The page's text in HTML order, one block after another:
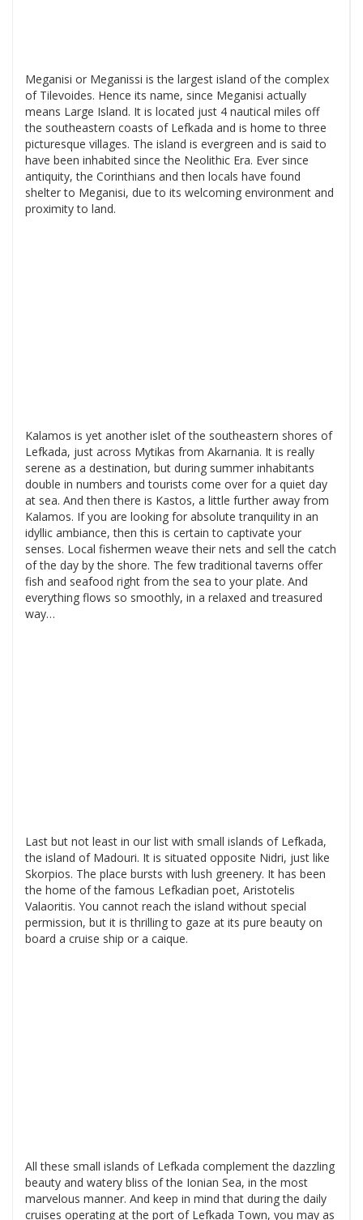
Meganisi or Meganissi is the largest island of the complex
of Tilevoides. Hence its name, since Meganisi actually
means Large Island. It is located just 4 nautical miles off
the southeastern coasts of Lefkada and is home to three
picturesque villages. The island is evergreen and is said to
have been inhabited since the Neolithic Era. Ever since
antiquity, the Corinthians and then locals have found
shelter to Meganisi, due to its welcoming environment and
proximity to land.
Kalamos is yet another islet of the southeastern shores of
Lefkada, just across Mytikas from Akarnania. It is really
serene as a destination, but during summer inhabitants
double in numbers and tourists come over for a quiet day
at sea. And then there is Kastos, a little further away from
Kalamos. If you are looking for absolute tranquility in an
idyllic ambiance, then this is certain to captivate your
senses. Local fishermen weave their nets and sell the catch
of the day by the shore. The few traditional taverns offer
fish and seafood right from the sea to your plate. And
everything flows so smoothly, in a relaxed and treasured
way…
Last but not least in our list with small islands of Lefkada,
the island of Madouri. It is situated opposite Nidri, just like
Skorpios. The place bursts with lush greenery. It has been
the home of the famous Lefkadian poet, Aristotelis
Valaoritis. You cannot reach the island without special
permission, but it is thrilling to gaze at its pure beauty on
board a cruise ship or a caique.
All these small islands of Lefkada complement the dazzling
beauty and watery bliss of the Ionian Sea, in the most
marvelous manner. And keep in mind that during the daily
cruises operating at the port of Lefkada Town, you may as